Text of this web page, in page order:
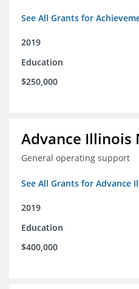
See All Grants for
2019
Education
$250,000
Advance Illinois
General operating support
See All Grants for Advance
2019
Education
$400,000